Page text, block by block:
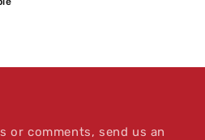
or comments, send us an